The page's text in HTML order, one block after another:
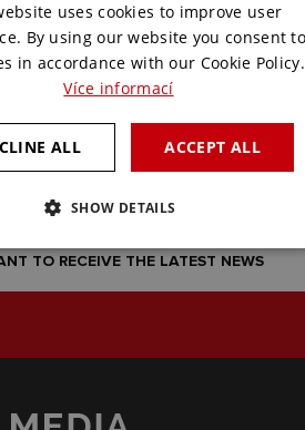
newsletter
and interesting tips
AV
TO RECEIVE THE LATEST NEWS
ENGLISH
uses cookies to improve user
By using our website you consent
in accordance with our Cookie Policy.
Více informací
ACCEPT ALL
ALL
SHOW DETAILS